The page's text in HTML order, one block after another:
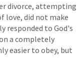
divorce, attempting
love, did not make
responded to God's
a completely
easier to obey, but